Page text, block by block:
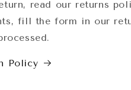
read our returns
fill the form in our
Policy